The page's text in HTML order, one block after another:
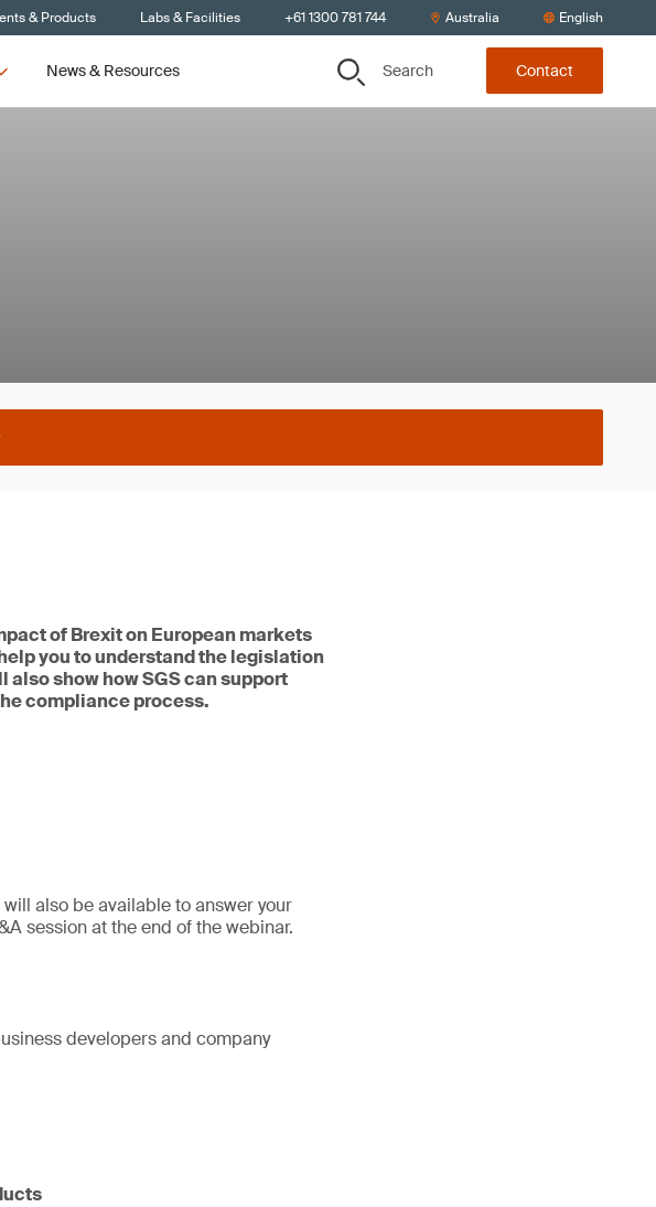
& Products Labs & Facilities +61 1300 781 744 Australia English
News & Resources Search Contact
of Brexit on European markets
you to understand the legislation
also show how SGS can support
compliance process.
also be available to answer your
session at the end of the webinar.
developers and company